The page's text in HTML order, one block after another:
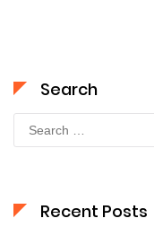
Search
for:
Recent Posts